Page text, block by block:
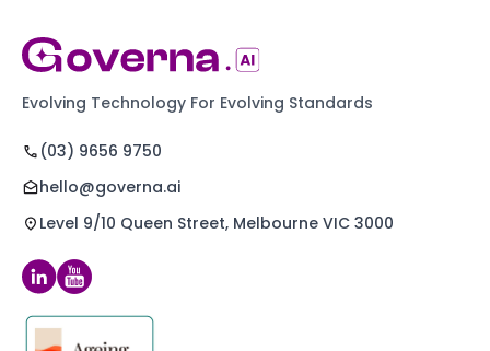
Evolving Technology For Evolving Standards
(03) 9656 9750
hello@governa.ai
Level 9/10 Queen Street, Melbourne VIC 3000